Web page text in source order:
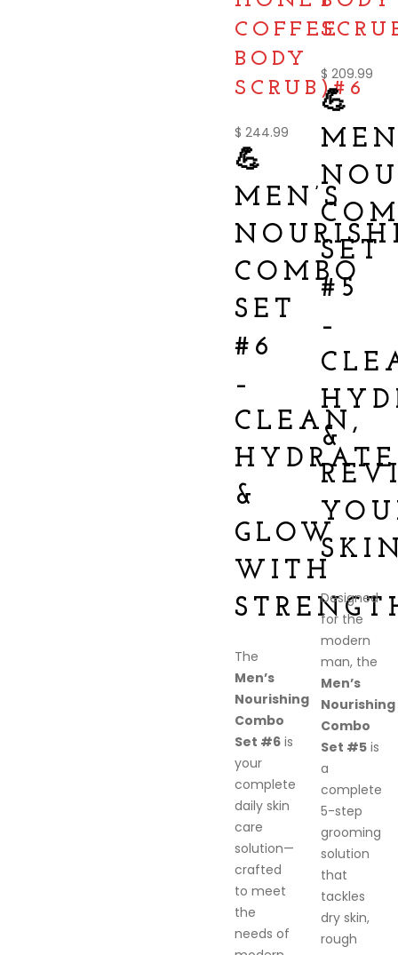
COFFEE
BODY
SCRUB)#6
$ 244.99
💪
MEN’S
COMBO
SET
#6
–
CLEAN,
HYDRATE
&
GLOW
WITH
The
Men’s
Nourishing
Combo
Set #6 is
your
complete
daily skin
care
solution—
crafted
to meet
the
needs of
$ 209.99
💪
SET
#5
–
&
Designed
for the
modern
man, the
Men’s
Nourishing
Combo
Set #5 is
a
complete
5-step
grooming
solution
that
tackles
dry skin,
rough